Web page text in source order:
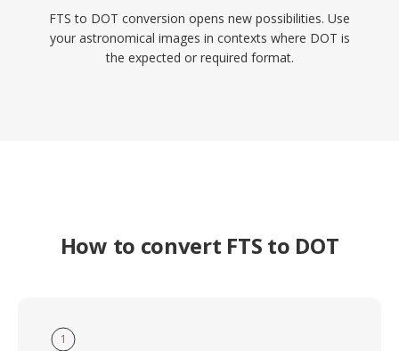
FTS to DOT conversion opens new possibilities. Use
your astronomical images in contexts where DOT is
the expected or required format.
How to convert FTS to DOT
1